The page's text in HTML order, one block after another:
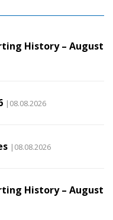
History – August
|08.08.2026
|08.08.2026
History – August